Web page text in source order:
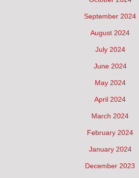
September 2024
August 2024
July 2024
June 2024
May 2024
April 2024
March 2024
February 2024
January 2024
December 2023